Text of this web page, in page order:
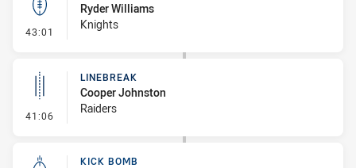
43:01 - Kick Bomb
Ryder Williams
Knights
41:06 - Linebreak
LINEBREAK
Cooper Johnston
Raiders
KICK BOMB